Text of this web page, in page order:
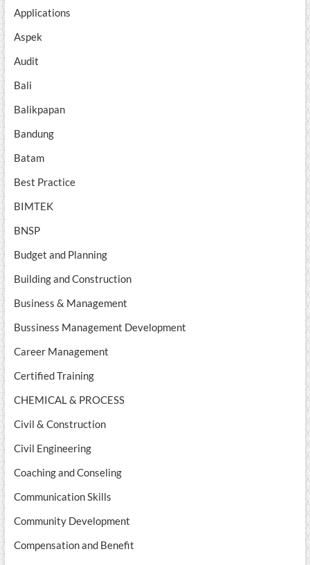
Applications
Aspek
Audit
Bali
Balikpapan
Bandung
Batam
Best Practice
BIMTEK
BNSP
Budget and Planning
Building and Construction
Business & Management
Bussiness Management Development
Career Management
Certified Training
CHEMICAL & PROCESS
Civil & Construction
Civil Engineering
Coaching and Conseling
Communication Skills
Community Development
Compensation and Benefit